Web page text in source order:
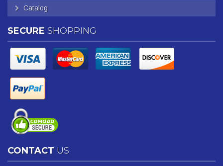
Catalog
SECURE SHOPPING
CONTACT US